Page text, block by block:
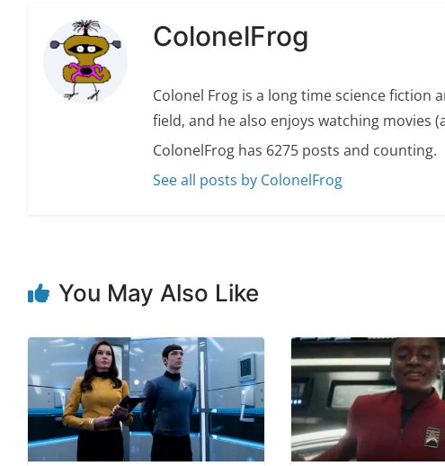
ColonelFrog
Colonel Frog is a long time science fiction
field, and he also enjoys watching movies
ColonelFrog has 6275 posts and counting.
See all posts by ColonelFrog
You May Also Like